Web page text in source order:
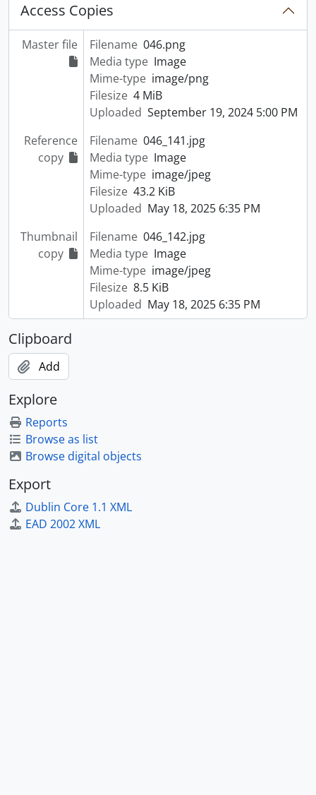
Access Copies
Master file Filename 046.png
Media type Image
Mime-type image/png
Filesize 4 MiB
Uploaded September 19, 2024 5:00 PM
Reference
copy
Filename 046_141.jpg
Media type Image
Mime-type image/jpeg
Filesize 43.2 KiB
Uploaded May 18, 2025 6:35 PM
Thumbnail
copy
Filename 046_142.jpg
Media type Image
Mime-type image/jpeg
Filesize 8.5 KiB
Uploaded May 18, 2025 6:35 PM
Clipboard
Add
Explore
Reports
Browse as list
Browse digital objects
Export
Dublin Core 1.1 XML
EAD 2002 XML